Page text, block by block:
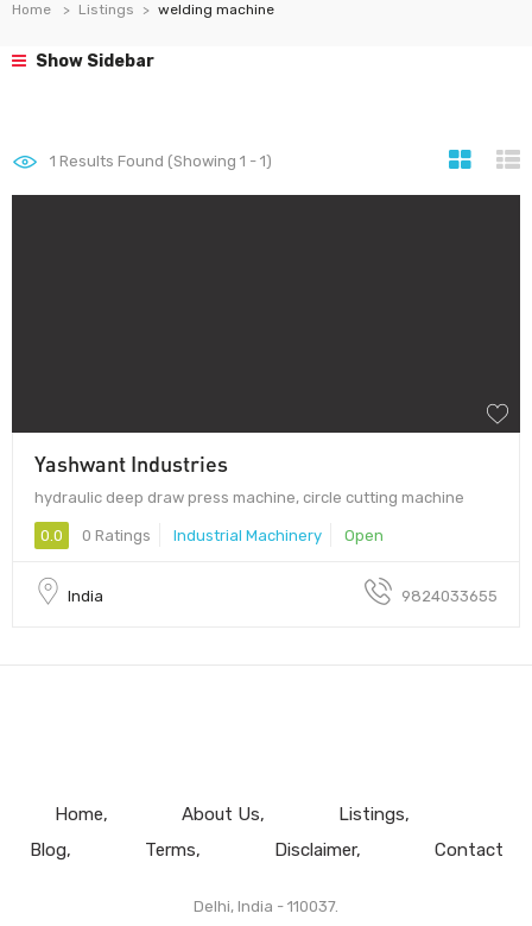
Home Listings welding machine
Show Sidebar
1 Results Found (Showing 1 - 1)
Yashwant Industries
hydraulic deep draw press machine, circle cutting machine
0.0 0 Ratings Industrial Machinery Open
India 9824033655
Home About Us
Listings
Blog
Terms Disclaimer Contact
Delhi, India - 110037.